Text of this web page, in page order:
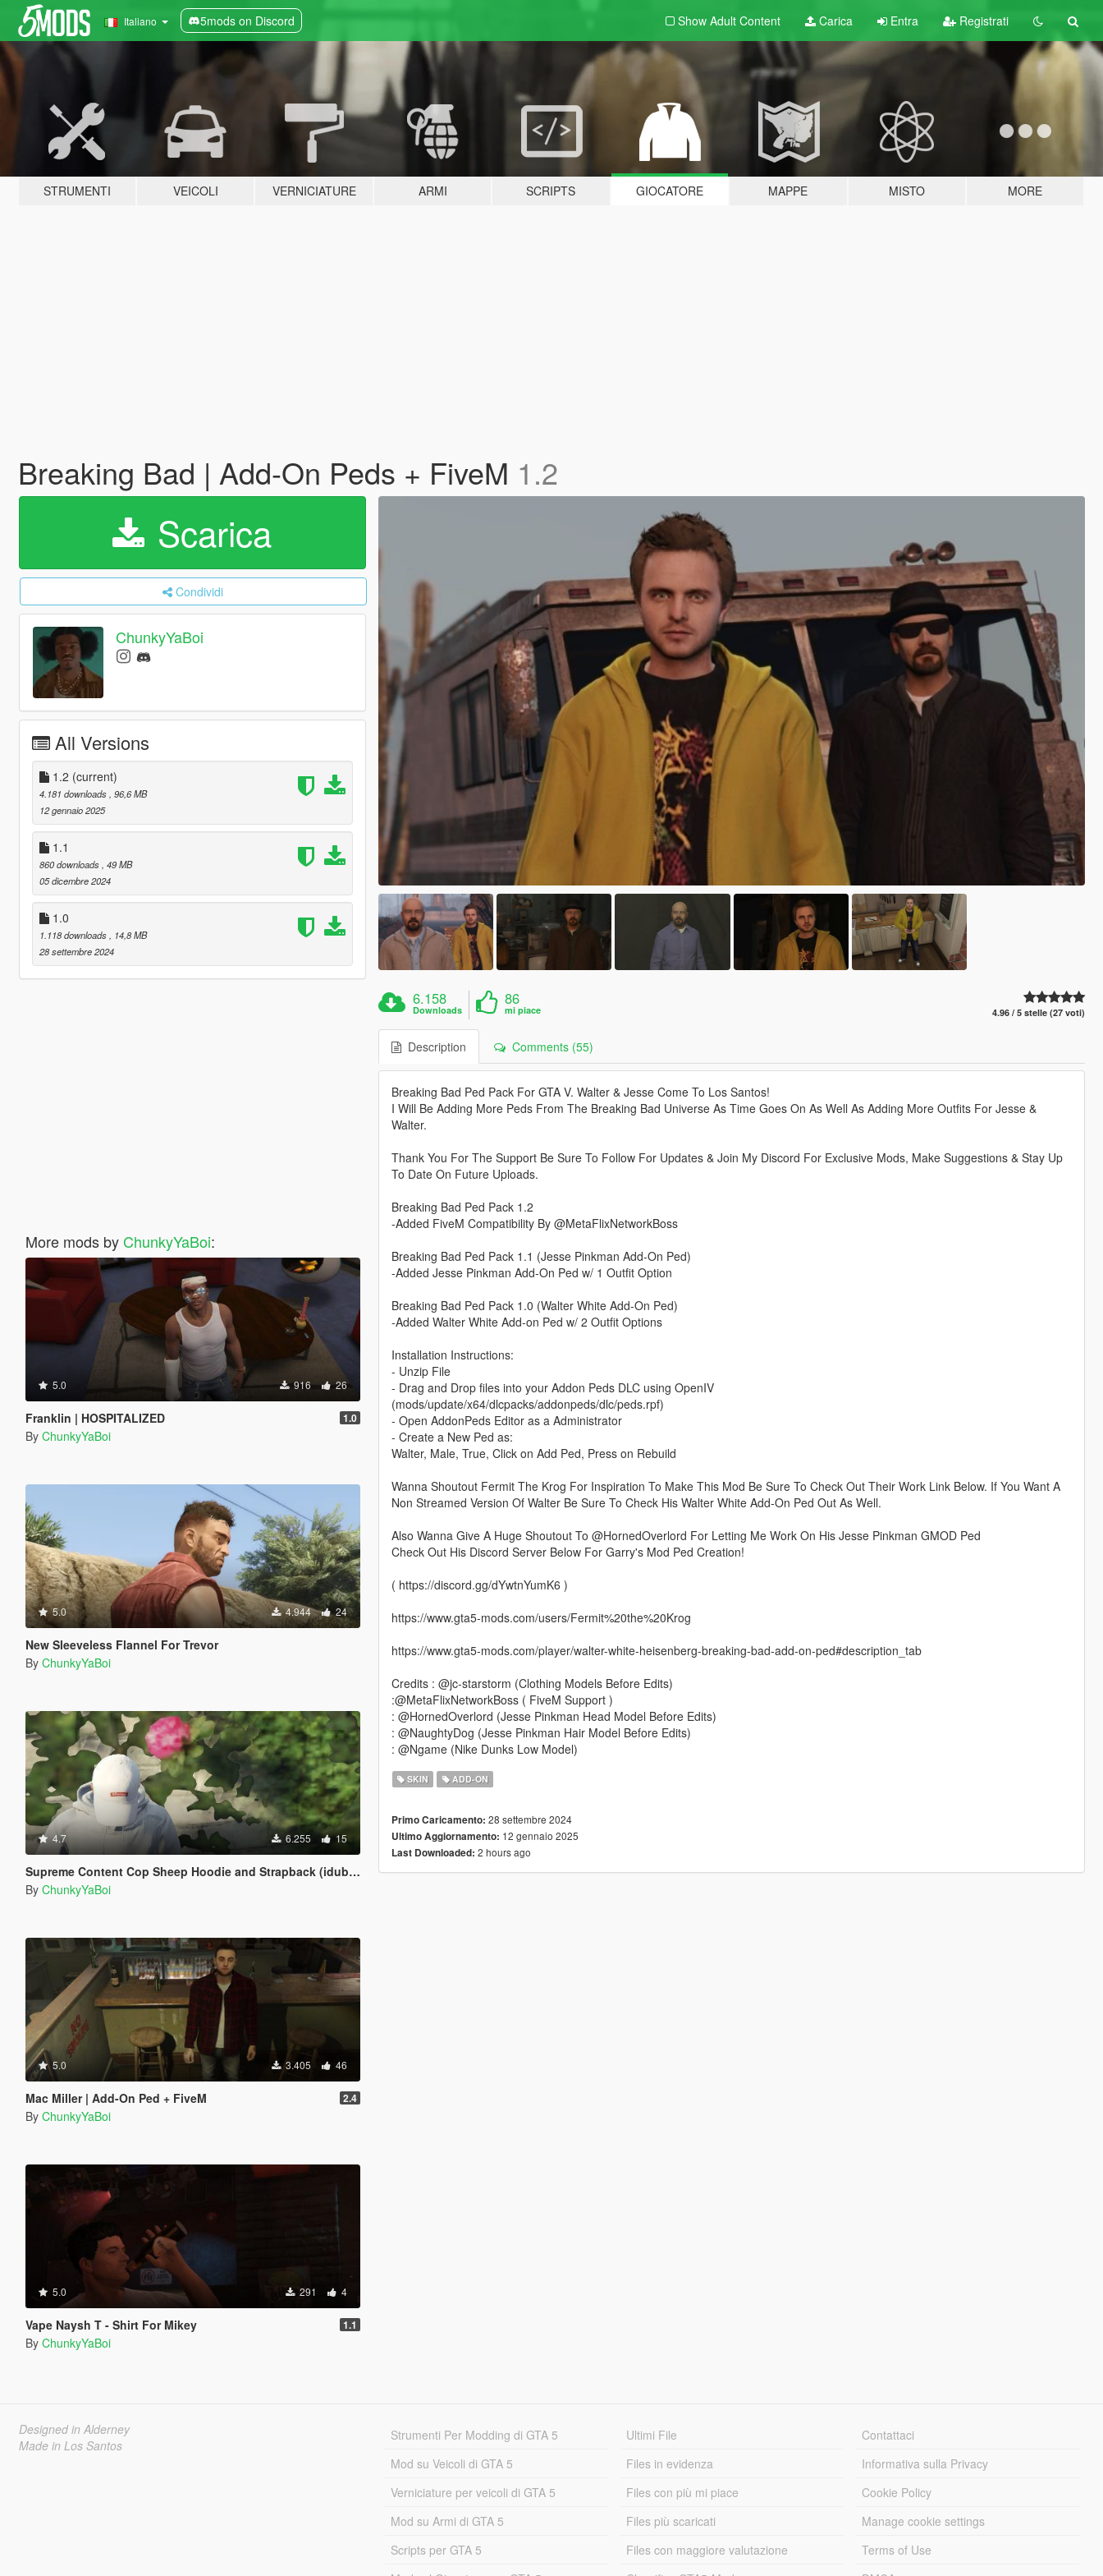
Italiano 5mods on Discord Show Adult Content Carica Entra Registrati
STRUMENTI VEICOLI VERNICIATURE ARMI SCRIPTS GIOCATORE MAPPE MISTO MORE
Breaking Bad | Add-On Peds + FiveM 1.2
Scarica
Condividi
ChunkyYaBoi
All Versions
1.2 (current)
4.181 downloads , 96,6 MB
12 gennaio 2025
1.1
860 downloads , 49 MB
05 dicembre 2024
1.0
1.118 downloads
, 14,8 MB
28 settembre 2024
More mods by ChunkyYaBoi:
5.0 916 26
Franklin | HOSPITALIZED 1.0
By ChunkyYaBoi
5.0 4.944 24
New Sleeveless Flannel For Trevor
By ChunkyYaBoi
4.7 6.255 15
Supreme Content Cop Sheep Hoodie and Strapback (idubbbz)
By ChunkyYaBoi
5.0 3.405 46
Mac Miller | Add-On Ped + FiveM 2.4
By ChunkyYaBoi
5.0 291 4
Vape Naysh T - Shirt For Mikey 1.1
By ChunkyYaBoi
6.158
Downloads
86
mi piace 4.96 / 5 stelle (27 voti)
Description Comments (55)
Breaking Bad Ped Pack For GTA V. Walter & Jesse Come To Los Santos!
I Will Be Adding More Peds From The Breaking Bad Universe As Time Goes On As Well As Adding More Outfits For Jesse &
Walter.
Thank You For The Support Be Sure To Follow For Updates & Join My Discord For Exclusive Mods, Make Suggestions & Stay Up
To Date On Future Uploads.
Breaking Bad Ped Pack 1.2
-Added FiveM Compatibility By @MetaFlixNetworkBoss
Breaking Bad Ped Pack 1.1 (Jesse Pinkman Add-On Ped)
-Added Jesse Pinkman Add-On Ped w/ 1 Outfit Option
Breaking Bad Ped Pack 1.0 (Walter White Add-On Ped)
-Added Walter White Add-on Ped w/ 2 Outfit Options
Installation Instructions:
- Unzip File
- Drag and Drop files into your Addon Peds DLC using OpenIV
(mods/update/x64/dlcpacks/addonpeds/dlc/peds.rpf)
- Open AddonPeds Editor as a Administrator
- Create a New Ped as:
Walter, Male, True, Click on Add Ped, Press on Rebuild
Wanna Shoutout Fermit The Krog For Inspiration To Make This Mod Be Sure To Check Out Their Work Link Below. If You Want A
Non Streamed Version Of Walter Be Sure To Check His Walter White Add-On Ped Out As Well.
Also Wanna Give A Huge Shoutout To @HornedOverlord For Letting Me Work On His Jesse Pinkman GMOD Ped
Check Out His Discord Server Below For Garry's Mod Ped Creation!
( https://discord.gg/dYwtnYumK6 )
https://www.gta5-mods.com/users/Fermit%20the%20Krog
https://www.gta5-mods.com/player/walter-white-heisenberg-breaking-bad-add-on-ped#description_tab
Credits : @jc-starstorm (Clothing Models Before Edits)
:@MetaFlixNetworkBoss ( FiveM Support )
: @HornedOverlord (Jesse Pinkman Head Model Before Edits)
: @NaughtyDog (Jesse Pinkman Hair Model Before Edits)
: @Ngame (Nike Dunks Low Model)
SKIN ADD-ON
Primo Caricamento: 28 settembre 2024
Ultimo Aggiornamento: 12 gennaio 2025
Last Downloaded: 2 hours ago
Designed in Alderney
Made in Los Santos
Strumenti Per Modding di GTA 5
Mod su Veicoli di GTA 5
Verniciature per veicoli di GTA 5
Mod su Armi di GTA 5
Scripts per GTA 5
Ultimi File
Files in evidenza
Files con più mi piace
Files più scaricati
Files con maggiore valutazione
Contattaci
Informativa sulla Privacy
Cookie Policy
Manage cookie settings
Terms of Use